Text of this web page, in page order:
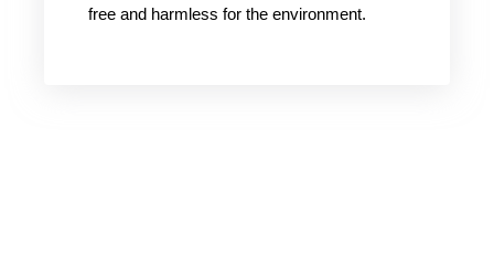
free and harmless for the environment.